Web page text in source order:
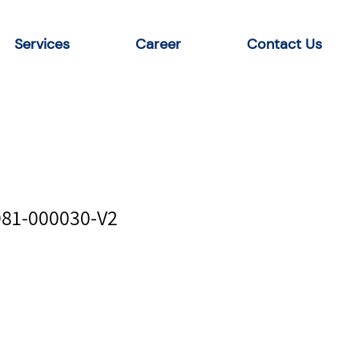
Services Career Contact Us
000030-V2